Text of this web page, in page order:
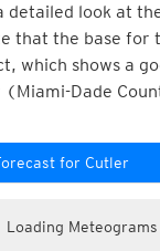
detailed look at
that the base for
which shows a
Dade
for Cutler
Loading Meteograms